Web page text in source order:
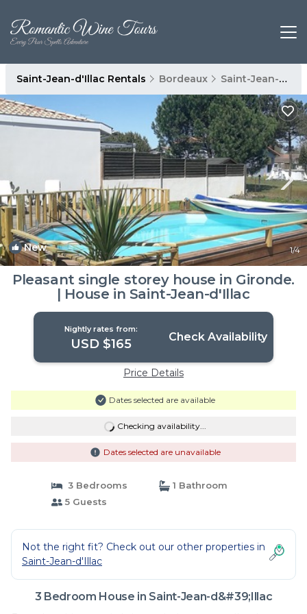
Saint-Jean-d'Illac Rentals Bordeaux Saint-Jean-d'Illac
New 1/4
Pleasant single storey house in Gironde.
| House in Saint-Jean-d'Illac
Nightly rates from:
USD $165 Check Availability
Price Details
Dates selected are available
Checking availability...
Dates selected are unavailable
3 Bedrooms
1 Bathroom
5 Guests
Not the right fit? Check out our other properties in
Saint-Jean-d'Illac
3 Bedroom House in Saint-Jean-d&#39;Illac